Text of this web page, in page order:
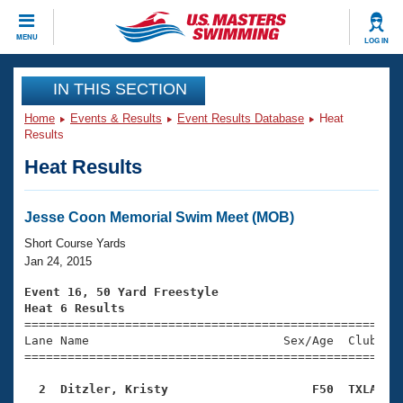
MENU LOG IN
CLOSE
Training
Workout Library
Articles And Videos
Swimming 101
Training Plans
Swimming Guides
Video Stroke Analysis
Club Finder
Events
Virtual And Fitness Events
2026 Summer Nationals
National Championships
Results And Rankings
Club Finder
Workout Library
About Us
What Is Masters Swimming?
USMS Community
Join
IN THIS SECTION
Home Events & Results Event Results Database
Heat
Results
Heat Results
Jesse Coon Memorial Swim Meet (MOB)
Short Course Yards
Jan 24, 2015
Event 16, 50 Yard Freestyle
Heat 6 Results
Lane Name                           Sex/Age
2  Ditzler, Kristy                    F50  TXLA